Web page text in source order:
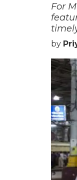
For
by